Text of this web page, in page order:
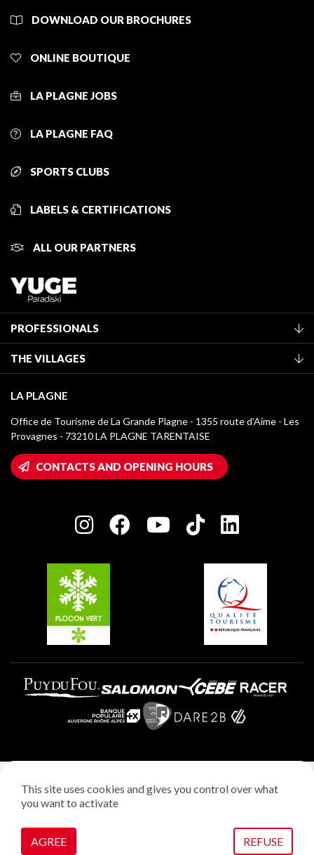
DOWNLOAD OUR BROCHURES
ONLINE BOUTIQUE
LA PLAGNE JOBS
LA PLAGNE FAQ
SPORTS CLUBS
LABELS & CERTIFICATIONS
ALL OUR PARTNERS
PROFESSIONALS
Classification of furnished accommodation
Tourist tax
Media library
La Plagne logos
Wifi hotspots
Owners' House
Charter of Committed Players
THE VILLAGES
Montchavin - Les Coches
Champagny-en-Vanoise
Plagne 1800
Plagne Aime 2000
Plagne Villages
LA PLAGNE
Office de Tourisme de La Grande Plagne - 1355 route d’Aime - Les
Provagnes - 73210 LA PLAGNE TARENTAISE
CONTACTS AND OPENING HOURS
Privacy policy
Manage cookies
This site uses cookies and gives you control over what
you want to activate
AGREE REFUSE